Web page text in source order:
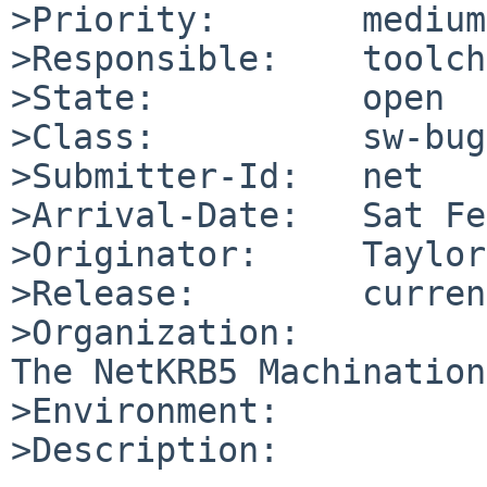
>Priority:       medium
>Responsible:
>State:          open
>Class:          sw-bug
>Submitter-Id:   net
>Arrival-Date:   Sat
>Originator:     Taylor
>Release:
>Organization:
The NetKRB5
>Environment:
>Description: